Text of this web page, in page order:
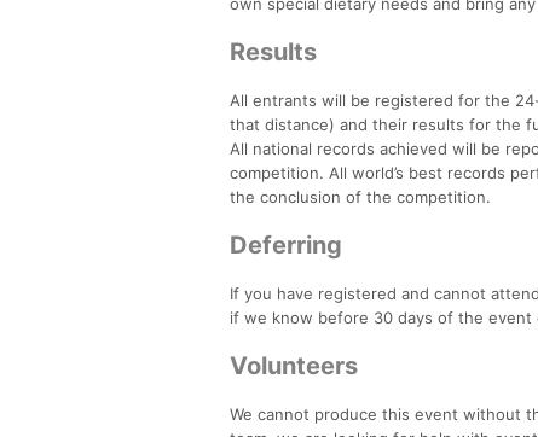
Results
All entrants will be registered for the
that distance) and their results for the
All national records achieved will be
competition. All world’s best records
the conclusion of the competition.
Deferring
If you have registered and cannot
if we know before 30 days of the
Volunteers
We cannot produce this event without